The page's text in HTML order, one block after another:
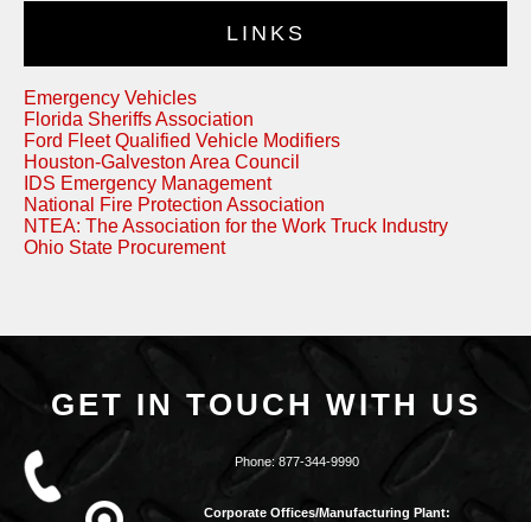
LINKS
Emergency Vehicles
Florida Sheriffs Association
Ford Fleet Qualified Vehicle Modifiers
Houston-Galveston Area Council
IDS Emergency Management
National Fire Protection Association
NTEA: The Association for the Work Truck Industry
Ohio State Procurement
GET IN TOUCH WITH US
Phone:877-344-9990
Corporate Offices/Manufacturing Plant: